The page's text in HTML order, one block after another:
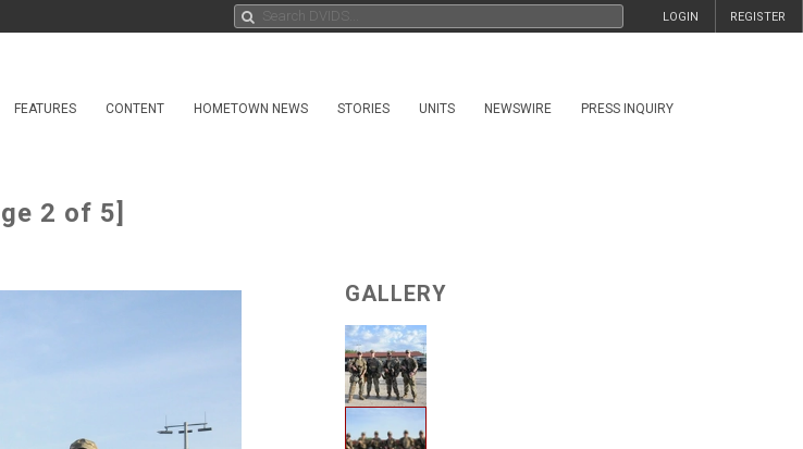
REGISTER
LOGIN
FEATURES CONTENT HOMETOWN NEWS STORIES UNITS NEWSWIRE PRESS INQUIRY
2 of 5]
GALLERY